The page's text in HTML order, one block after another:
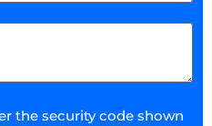
the security code shown